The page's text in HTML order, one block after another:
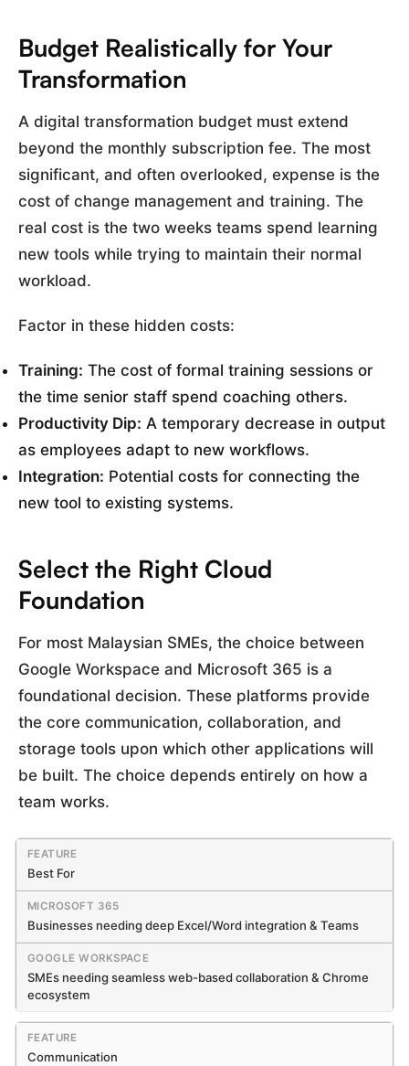
Budget Realistically for Your
Transformation
A digital transformation budget must extend
beyond the monthly subscription fee. The most
significant, and often overlooked, expense is the
cost of change management and training. The
real cost is the two weeks teams spend learning
new tools while trying to maintain their normal
workload.
Factor in these hidden costs:
Training: The cost of formal training sessions or
the time senior staff spend coaching others.
Productivity Dip: A temporary decrease in output
as employees adapt to new workflows.
Integration: Potential costs for connecting the
new tool to existing systems.
Select the Right Cloud
Foundation
For most Malaysian SMEs, the choice between
Google Workspace and Microsoft 365 is a
foundational decision. These platforms provide
the core communication, collaboration, and
storage tools upon which other applications will
be built. The choice depends entirely on how a
team works.
Best For
Businesses needing deep Excel/Word integration & Teams
SMEs needing seamless web-based collaboration & Chrome
ecosystem
Communication